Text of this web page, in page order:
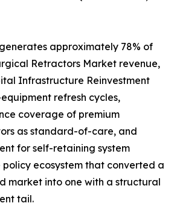
approximately 78% of
Retractors Market revenue,
Infrastructure Reinvestment
refresh cycles,
coverage of premium
as standard-of-care, and
for self-retaining system
ecosystem that converted a
market into one with a structural
tail.